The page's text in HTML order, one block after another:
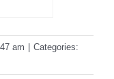
am | Categories: